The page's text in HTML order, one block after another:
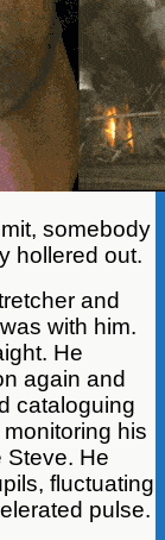
somebody
hollered out.
and
with him.
He
again and
cataloguing
his
Steve. He
fluctuating
pulse.